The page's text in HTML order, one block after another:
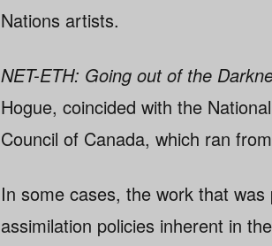
Nations artists.
NET-ETH: Going out of the
Hogue, coincided with the
Council of Canada, which ran
In some cases, the work that
assimilation policies inherent in